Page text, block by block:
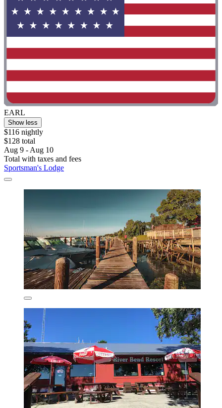
EARL
Show less
$116 nightly
$128 total
Aug 9 - Aug 10
Total with taxes and fees
Sportsman's Lodge